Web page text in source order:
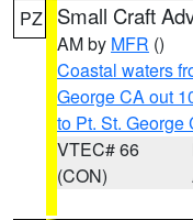
PZ Small Craft
AM by MFR ()
Coastal waters
George CA out
to Pt. St. George
VTEC# 66
(CON)